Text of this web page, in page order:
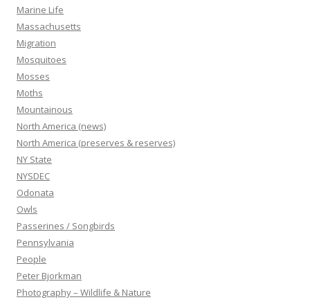
Marine Life
Massachusetts
Migration
Mosquitoes
Mosses
Moths
Mountainous
North America (news)
North America (preserves & reserves)
NY State
NYSDEC
Odonata
Owls
Passerines / Songbirds
Pennsylvania
People
Peter Bjorkman
Photography – Wildlife & Nature